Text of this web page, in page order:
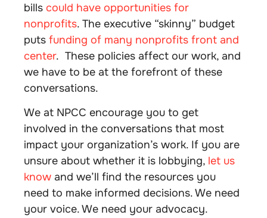
bills could have opportunities for
nonprofits. The executive “skinny” budget
puts funding of many nonprofits front and
center. These policies affect our work, and
we have to be at the forefront of these
conversations.
We at NPCC encourage you to get
involved in the conversations that most
impact your organization’s work. If you are
unsure about whether it is lobbying, let us
know and we’ll find the resources you
need to make informed decisions. We need
your voice. We need your advocacy.